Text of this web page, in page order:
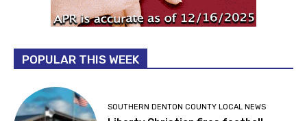
POPULAR THIS WEEK
SOUTHERN DENTON COUNTY LOCAL NEWS